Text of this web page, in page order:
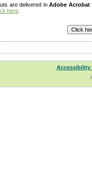
are delivered inAdobe Acrobat
here
Accessibility